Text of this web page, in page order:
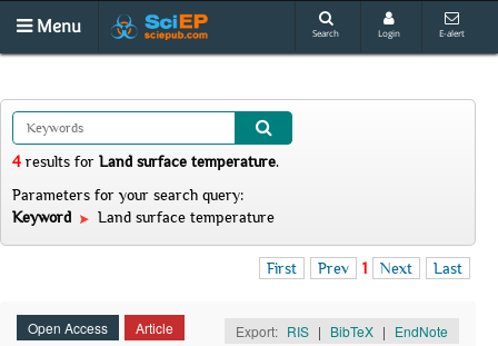
Menu Search Login E-alert
4 results for Land surface temperature.
Parameters for your search query:
Keyword
Land surface temperature
First Prev 1 Next Last
Open Access Article Export: RIS | BibTeX | EndNote